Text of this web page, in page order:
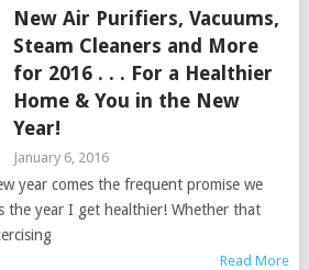
New Air Purifiers, Vacuums,
Steam Cleaners and More
for 2016 . . . For a Healthier
Home & You in the New
Year!
January 6, 2016
year comes the frequent promise we
the year I get healthier! Whether that
Read More